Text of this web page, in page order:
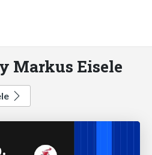
Markus Eisele